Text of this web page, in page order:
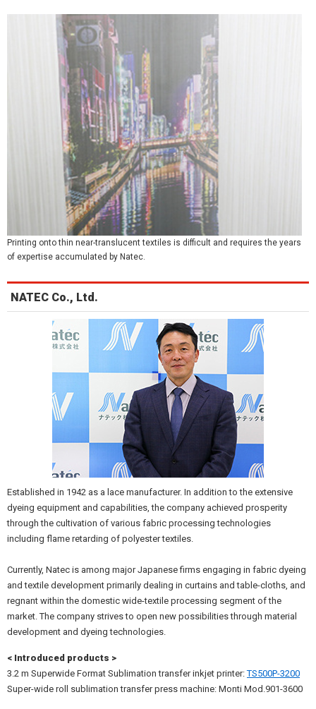
Printing onto thin near-translucent textiles is difficult and requires the years
of expertise accumulated by Natec.
NATEC Co., Ltd.
Established in 1942 as a lace manufacturer. In addition to the extensive
dyeing equipment and capabilities, the company achieved prosperity
through the cultivation of various fabric processing technologies
including flame retarding of polyester textiles.
Currently, Natec is among major Japanese firms engaging in fabric dyeing
and textile development primarily dealing in curtains and table-cloths, and
regnant within the domestic wide-textile processing segment of the
market. The company strives to open new possibilities through material
development and dyeing technologies.
< Introduced products >
3.2 m Superwide Format Sublimation transfer inkjet printer:TS500P-3200
Super-wide roll sublimation transfer press machine: Monti Mod.901-3600